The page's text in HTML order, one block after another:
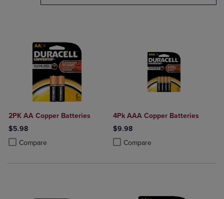
2PK AA Copper Batteries
$5.98
Compare
Product added, Select 2 to 4 Products to Compare, Items added for
Product removed, Select 2 to 4 Products to Compare, Items added
4Pk AAA Copper Batteries
$9.98
Compare
Product added, Select 2 to 4
Product removed, Select 2 to 4